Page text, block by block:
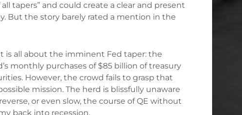
tapers” and could create a clear and present
But the story barely rated a mention in the
is all about the imminent Fed taper: the
monthly purchases of $85 billion of treasury
However, the crowd fails to grasp that
mission. The herd is blissfully unaware
or even slow, the course of QE without
back into recession.